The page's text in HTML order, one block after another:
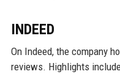
INDEED
On Indeed, the company
reviews. Highlights